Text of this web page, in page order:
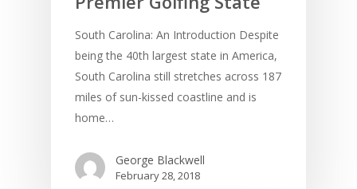
South Carolina: An Introduction Despite
being the 40th largest state in America,
South Carolina still stretches across 187
miles of sun-kissed coastline and is
home…
George Blackwell
February 28, 2018
UK Golf Guides